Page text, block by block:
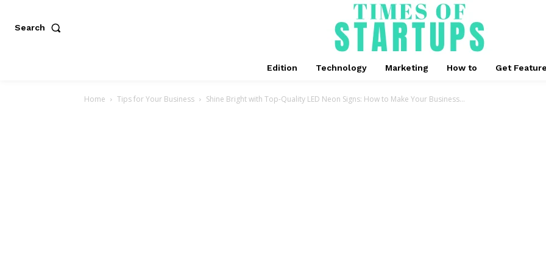
Search
Edition Technology Marketing How to Get
Home Tips for Your Business Shine Bright with Top-Quality LED Neon Signs: How to Make Your Business...